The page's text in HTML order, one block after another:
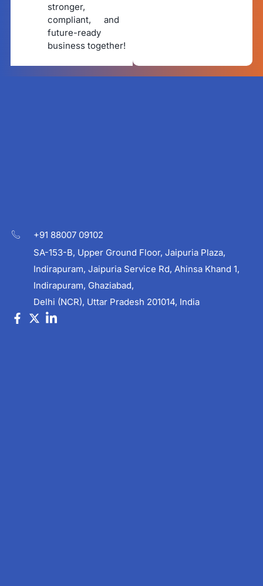
stronger,
compliant, and
future-ready
business together!
+91 88007 09102
SA-153-B, Upper Ground Floor, Jaipuria Plaza,
Indirapuram, Jaipuria Service Rd, Ahinsa Khand 1,
Indirapuram, Ghaziabad,
Delhi (NCR), Uttar Pradesh 201014, India